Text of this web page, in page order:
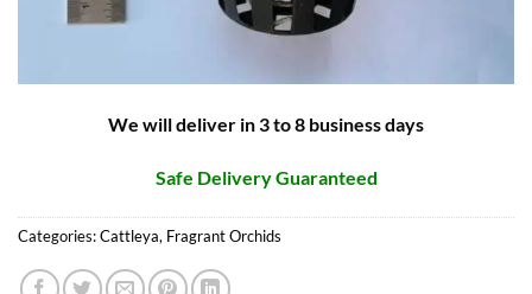
We will deliver in 3 to 8 business days
Safe Delivery Guaranteed
Categories:Cattleya, Fragrant Orchids